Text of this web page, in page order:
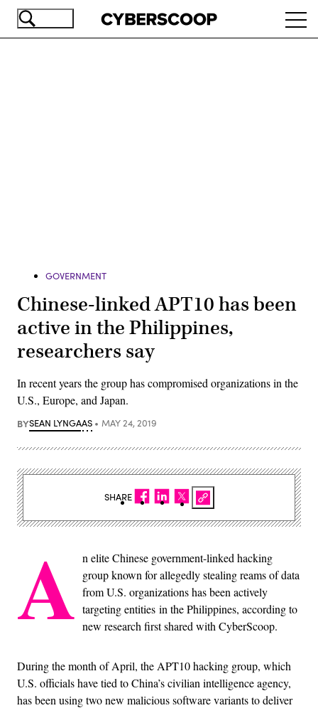
Skip
GOVERNMENT
Chinese-linked APT10 has been
active in the Philippines,
researchers say
In recent years the group has compromised organizations in the
U.S., Europe, and Japan.
BYSEAN LYNGAAS MAY 24, 2019
A n elite Chinese government-linked hacking
group known for allegedly stealing reams of data
from U.S. organizations has been actively
targeting entities in the Philippines, according to
new research first shared with CyberScoop.
During the month of April, the APT10 hacking group, which
U.S. officials have tied to China’s civilian intelligence agency,
has been using two new malicious software variants to deliver
SHARE